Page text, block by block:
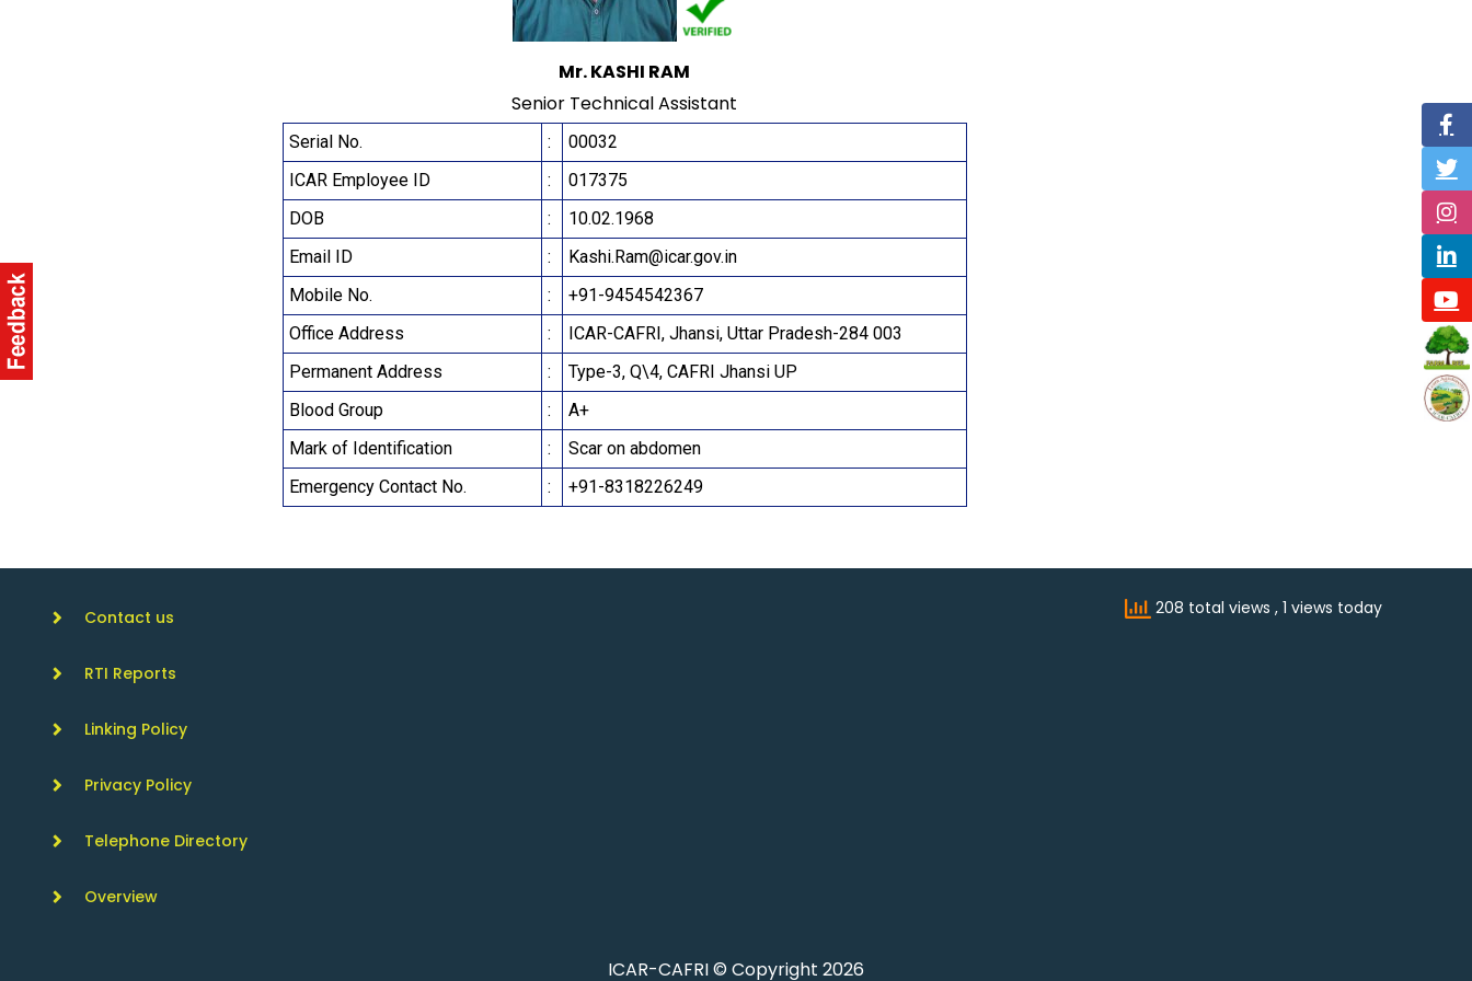
Mr. KASHI RAM
Senior Technical Assistant
Serial No. :
00032
ICAR Employee ID
:
017375
DOB
:
10.02.1968
Email ID
:
Kashi.Ram@icar.gov.in
Mobile No.
:
+91-9454542367
Office Address
:
ICAR-CAFRI, Jhansi, Uttar Pradesh-284 003
Permanent Address
:
Type-3, Q\4, CAFRI Jhansi UP
Blood Group
:
A+
Mark of Identification
:
Scar on abdomen
Emergency Contact No.
: +91-8318226249
Contact us
RTI Reports
Linking Policy
Privacy Policy
Telephone Directory
Overview
208 total views , 1 views today
ICAR-CAFRI © Copyright 2026